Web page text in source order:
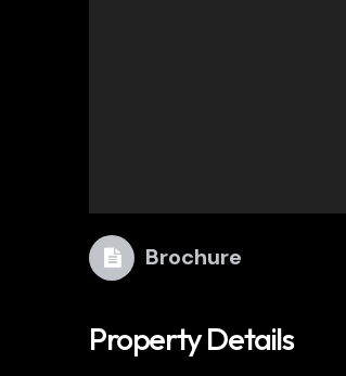
Brochure
Property Details